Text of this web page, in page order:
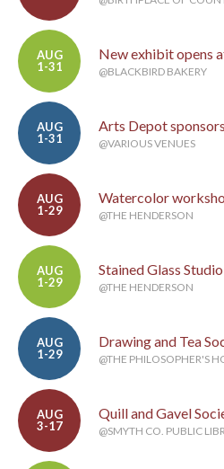
AUG
1-31
New exhibit opens
@BLACKBIRD BAKERY
AUG
1-31
Arts Depot
@VARIOUS VENUES
AUG
1-29
Watercolor
@THE HENDERSON
AUG
1-29
Stained Glass
@THE HENDERSON
AUG
1-29
Drawing and Tea
@THE PHILOSOPHER'S
AUG
3-17
Quill and Gavel
@SMYTH CO. PUBLIC